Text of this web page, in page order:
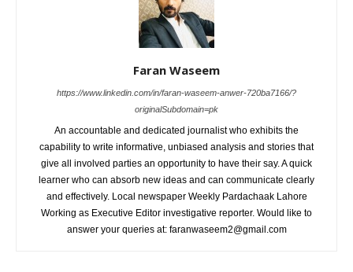
Faran Waseem
https://www.linkedin.com/in/faran-waseem-anwer-720ba7166/?
originalSubdomain=pk
An accountable and dedicated journalist who exhibits the
capability to write informative, unbiased analysis and stories that
give all involved parties an opportunity to have their say. A quick
learner who can absorb new ideas and can communicate clearly
and effectively. Local newspaper Weekly Pardachaak Lahore
Working as Executive Editor investigative reporter. Would like to
answer your queries at: faranwaseem2@gmail.com